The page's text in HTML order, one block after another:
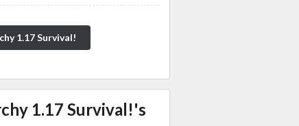
1.17 Survival!
1.17 Survival!'s